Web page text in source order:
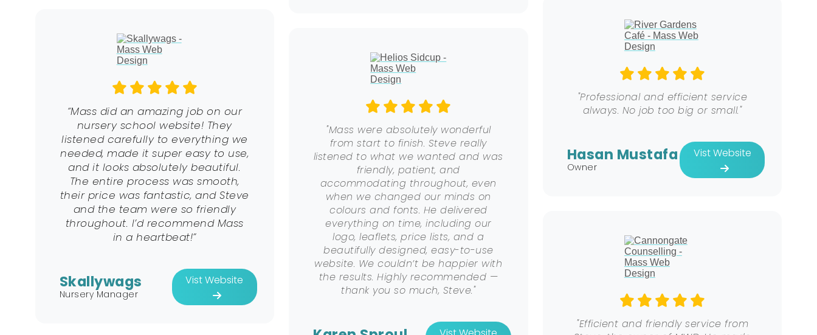
“Mass did an amazing job on our
nursery school website! They
listened carefully to everything we
needed, made it super easy to use,
and it looks absolutely beautiful.
The entire process was smooth,
their price was fantastic, and Steve
and the team were so friendly
throughout. I’d recommend Mass
in a heartbeat!”
Skallywags
Nursery Manager
Vist Website
"Mass were absolutely wonderful
from start to finish. Steve really
listened to what we wanted and was
friendly, patient, and
accommodating throughout, even
when we changed our minds on
colours and fonts. He delivered
everything on time, including our
logo, leaflets, price lists, and a
beautifully designed, easy-to-use
website. We couldn’t be happier with
the results. Highly recommended —
thank you so much, Steve."
"Professional and efficient service
always. No job too big or small."
Hasan Mustafa
Owner
Vist Website
"Efficient and friendly service from